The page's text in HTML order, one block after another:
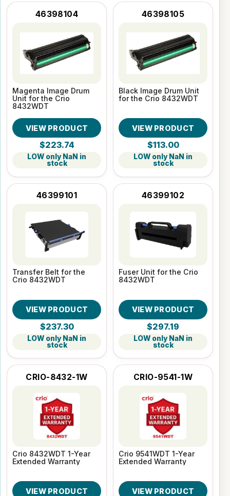
46398104
Magenta Image Drum
Unit for the Crio
8432WDT
VIEW PRODUCT
$223.74
LOW only NaN in
stock
46398105
Black Image Drum Unit
for the Crio 8432WDT
VIEW PRODUCT
$113.00
LOW only NaN in
stock
46399101
Transfer Belt for the
Crio 8432WDT
VIEW PRODUCT
$237.30
LOW only NaN in
stock
46399102
Fuser Unit for the Crio
8432WDT
VIEW PRODUCT
$297.19
LOW only NaN in
stock
CRIO-8432-1W
Crio 8432WDT 1-Year
Extended Warranty
VIEW PRODUCT
CRIO-9541-1W
Crio 9541WDT 1-Year
Extended Warranty
VIEW PRODUCT